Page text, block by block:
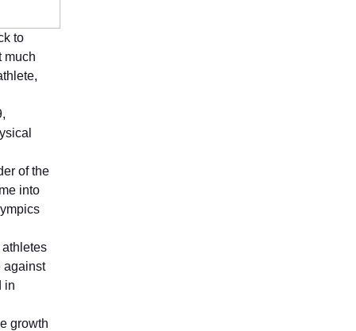
to
much
of the
into
against
in
growth